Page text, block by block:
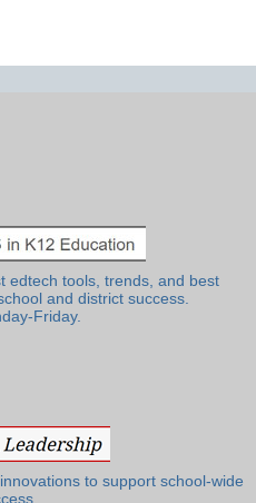
edtech tools, trends, and best
and district success.
Friday.
to support school-wide